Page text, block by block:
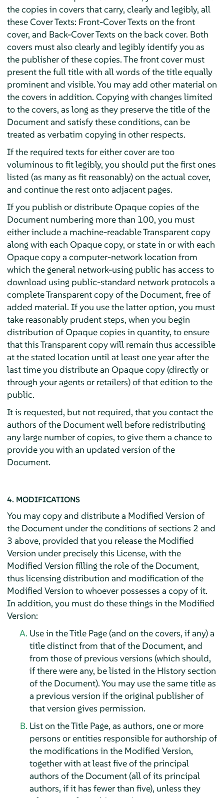
the copies in covers that carry, clearly and legibly, all
these Cover Texts: Front-Cover Texts on the front
cover, and Back-Cover Texts on the back cover. Both
covers must also clearly and legibly identify you as
the publisher of these copies. The front cover must
present the full title with all words of the title equally
prominent and visible. You may add other material on
the covers in addition. Copying with changes limited
to the covers, as long as they preserve the title of the
Document and satisfy these conditions, can be
treated as verbatim copying in other respects.
If the required texts for either cover are too
voluminous to fit legibly, you should put the first ones
listed (as many as fit reasonably) on the actual cover,
and continue the rest onto adjacent pages.
If you publish or distribute Opaque copies of the
Document numbering more than 100, you must
either include a machine-readable Transparent copy
along with each Opaque copy, or state in or with each
Opaque copy a computer-network location from
which the general network-using public has access to
download using public-standard network protocols a
complete Transparent copy of the Document, free of
added material. If you use the latter option, you must
take reasonably prudent steps, when you begin
distribution of Opaque copies in quantity, to ensure
that this Transparent copy will remain thus accessible
at the stated location until at least one year after the
last time you distribute an Opaque copy (directly or
through your agents or retailers) of that edition to the
public.
It is requested, but not required, that you contact the
authors of the Document well before redistributing
any large number of copies, to give them a chance to
provide you with an updated version of the
Document.
4. MODIFICATIONS
You may copy and distribute a Modified Version of
the Document under the conditions of sections 2 and
3 above, provided that you release the Modified
Version under precisely this License, with the
Modified Version filling the role of the Document,
thus licensing distribution and modification of the
Modified Version to whoever possesses a copy of it.
In addition, you must do these things in the Modified
Version:
Use in the Title Page (and on the covers, if any) a
title distinct from that of the Document, and
from those of previous versions (which should,
if there were any, be listed in the History section
of the Document). You may use the same title as
a previous version if the original publisher of
that version gives permission.
List on the Title Page, as authors, one or more
persons or entities responsible for authorship of
the modifications in the Modified Version,
together with at least five of the principal
authors of the Document (all of its principal
authors, if it has fewer than five), unless they